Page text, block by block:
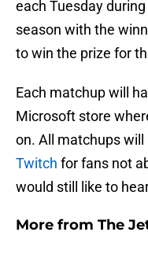
each Tuesday
season with the
to win the prize for
Each matchup will
Microsoft store
on. All matchups
Twitch for fans not
would still like to
More from The